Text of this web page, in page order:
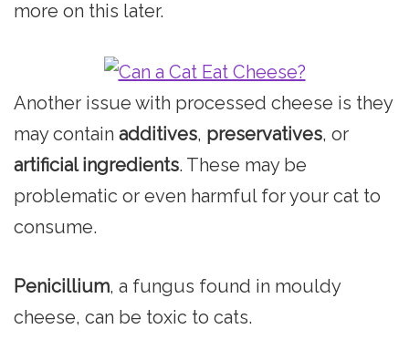
more on this later.
Another issue with processed cheese is they
may contain additives, preservatives, or
artificial ingredients. These may be
problematic or even harmful for your cat to
consume.
Penicillium, a fungus found in mouldy
cheese, can be toxic to cats.